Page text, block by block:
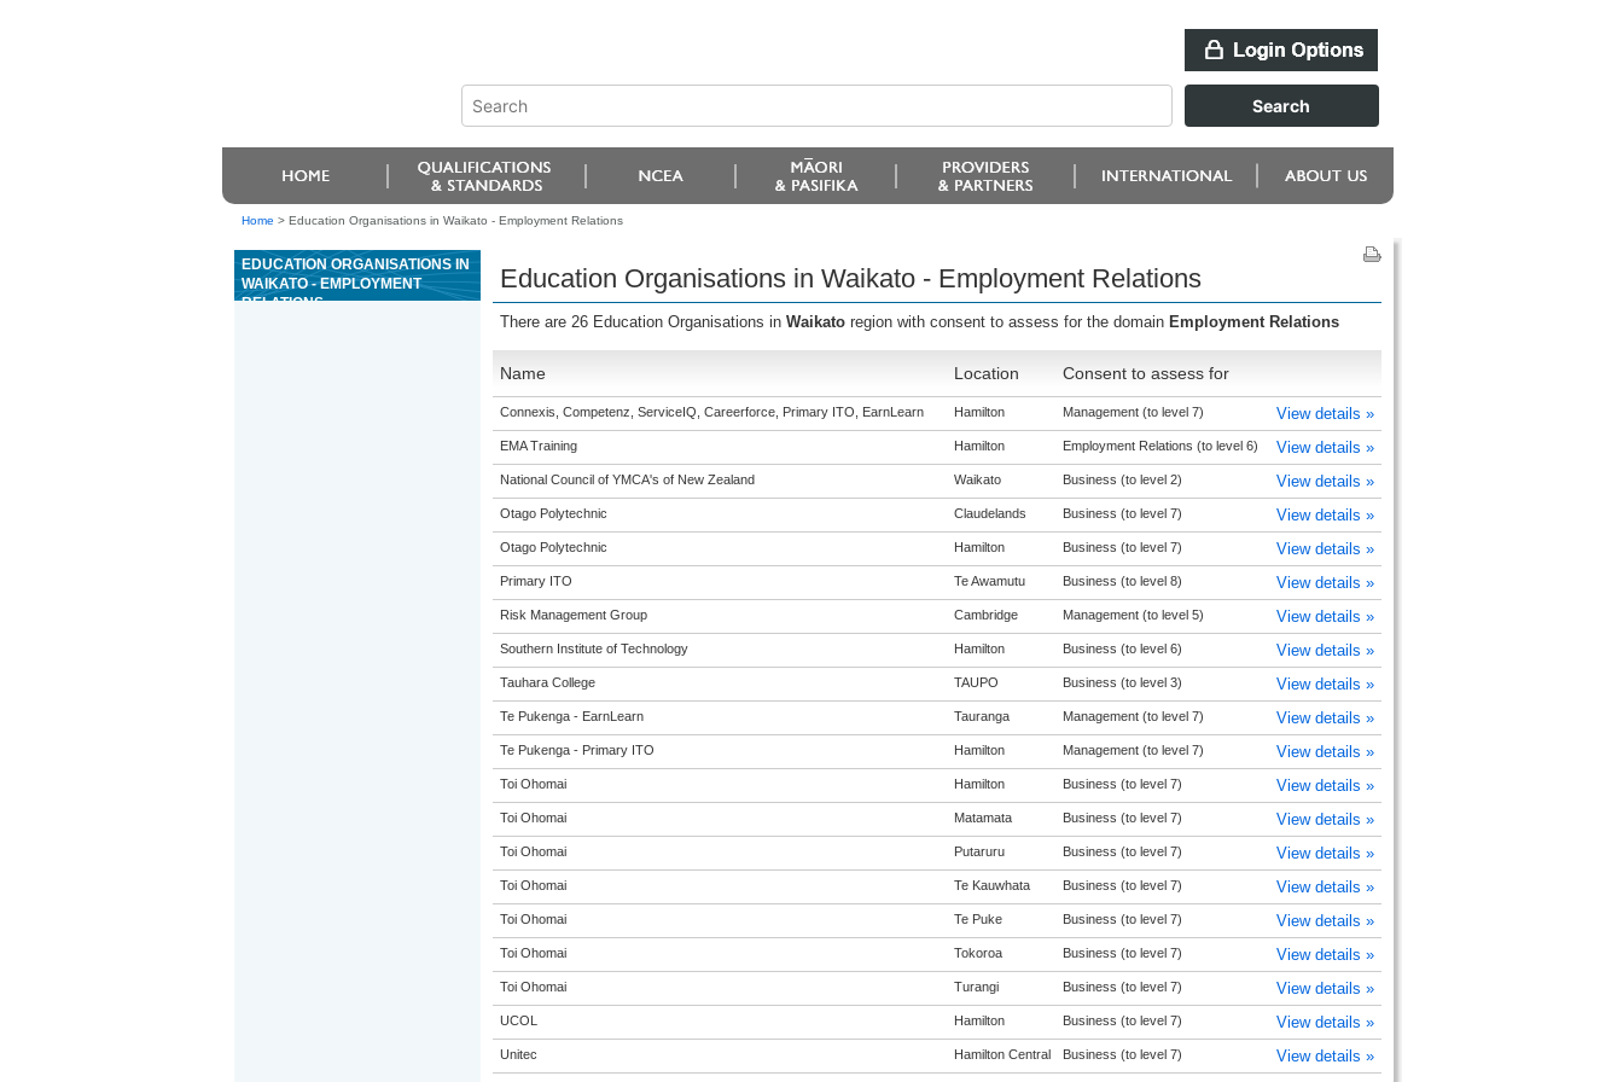
Home > Education Organisations in Waikato - Employment Relations
EDUCATION ORGANISATIONS IN
WAIKATO - EMPLOYMENT
RELATIONS
Education Organisations in Waikato - Employment Relations
There are 26 Education Organisations in Waikato region with consent to assess for the domain Employment Relations
Name Location Consent to assess for
Connexis, Competenz, ServiceIQ, Careerforce, Primary ITO, EarnLearn Hamilton Management (to level 7) View details »
EMA Training Hamilton Employment Relations (to level 6) View details »
National Council of YMCA's of New Zealand Waikato Business (to level 2) View details »
Otago Polytechnic Claudelands Business (to level 7) View details »
Otago Polytechnic Hamilton Business (to level 7) View details »
Primary ITO Te Awamutu Business (to level 8) View details »
Risk Management Group Cambridge Management (to level 5) View details »
Southern Institute of Technology Hamilton Business (to level 6) View details »
Tauhara College TAUPO Business (to level 3) View details »
Te Pukenga - EarnLearn Tauranga Management (to level 7) View details »
Te Pukenga - Primary ITO Hamilton Management (to level 7) View details »
Toi Ohomai Hamilton Business (to level 7) View details »
Toi Ohomai Matamata Business (to level 7) View details »
Toi Ohomai Putaruru Business (to level 7) View details »
Toi Ohomai Te Kauwhata Business (to level 7) View details »
Toi Ohomai Te Puke Business (to level 7) View details »
Toi Ohomai Tokoroa Business (to level 7) View details »
Toi Ohomai Turangi Business (to level 7) View details »
UCOL Hamilton Business (to level 7) View details »
Unitec Hamilton Central Business (to level 7) View details »